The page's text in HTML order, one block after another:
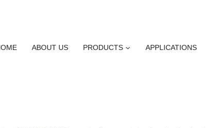
ABOUT US PRODUCTS APPLICATIONS